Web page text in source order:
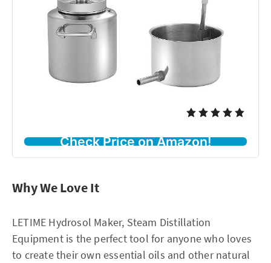
Check Price on Amazon!
Why We Love It
LETIME Hydrosol Maker, Steam Distillation
Equipment is the perfect tool for anyone who loves
to create their own essential oils and other natural